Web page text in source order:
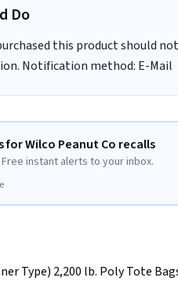
Do
this product should
Notification method: E-Mail
Wilco Peanut Co recalls
instant alerts to your inbox.
Type) 2,200 lb. Poly Tote